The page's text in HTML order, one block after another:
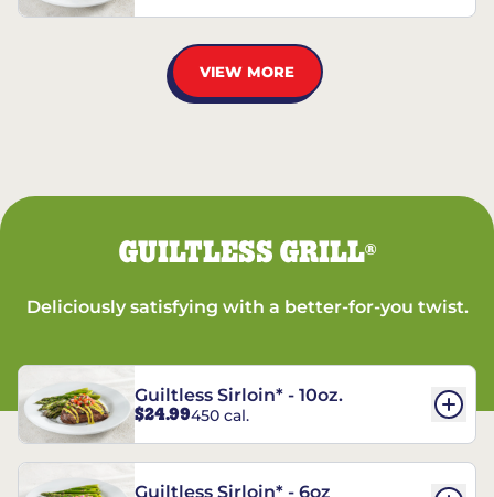
VIEW MORE
GUILTLESS GRILL®
Deliciously satisfying with a better-for-you twist.
Guiltless Sirloin* - 10oz.
$24.99450 cal.
Guiltless Sirloin* - 6oz